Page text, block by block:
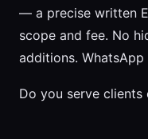
— a precise written
scope and fee. No
additions.
Do you serve clients